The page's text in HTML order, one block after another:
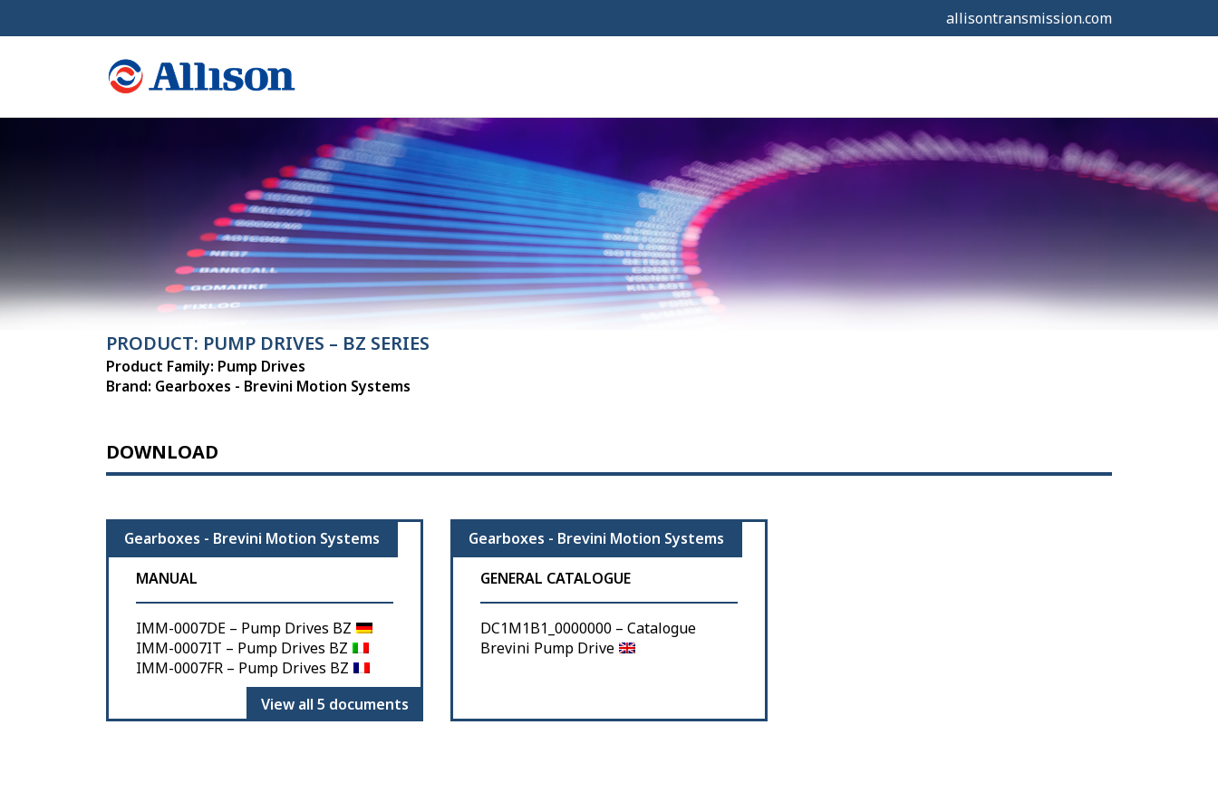
allisontransmission.com
PRODUCT: PUMP DRIVES – BZ SERIES
Product Family: Pump Drives
Brand: Gearboxes - Brevini Motion Systems
DOWNLOAD
Gearboxes - Brevini Motion Systems
MANUAL
IMM-0007DE – Pump Drives BZ
IMM-0007IT – Pump Drives BZ
IMM-0007FR – Pump Drives BZ
View all 5 documents
Gearboxes - Brevini Motion Systems
GENERAL CATALOGUE
DC1M1B1_0000000 – Catalogue
Brevini Pump Drive